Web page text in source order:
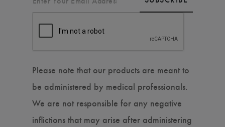
Please note that our products are meant to
be administered by medical professionals.
We are not responsible for any negative
inflictions that may arise after administering